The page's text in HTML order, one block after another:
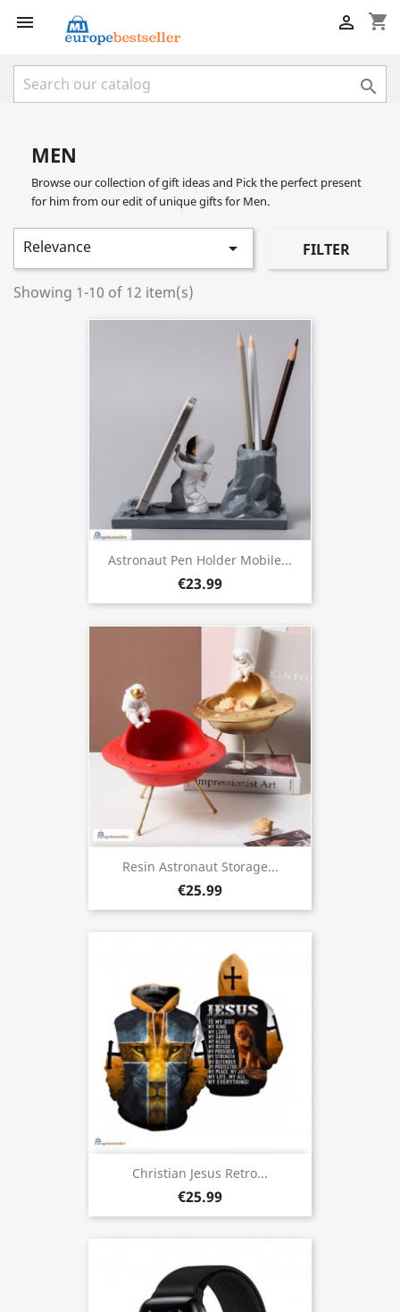
 shopping_cart


MEN
Browse our collection of gift ideas and Pick the perfect present
for him from our edit of unique gifts for Men.
Relevance  FILTER
Showing 1-10 of 12 item(s)
Astronaut Pen Holder Mobile...
€23.99
Resin Astronaut Storage...
€25.99
Christian Jesus Retro...
€25.99